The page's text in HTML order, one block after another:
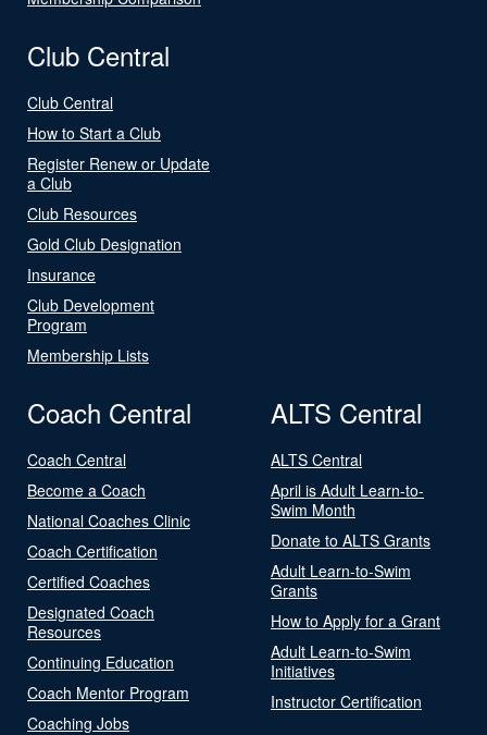
Club Central
Club Central
How to Start a Club
Register Renew or Update
a Club
Club Resources
Gold Club Designation
Insurance
Club Development
Program
Membership Lists
Coach Central
Coach Central
Become a Coach
National Coaches Clinic
Coach Certification
Certified Coaches
Designated Coach
Resources
Continuing Education
Coach Mentor Program
Coaching Jobs
ALTS Central
ALTS Central
April is Adult Learn-to-
Swim Month
Donate to ALTS Grants
Adult Learn-to-Swim
Grants
How to Apply for a Grant
Adult Learn-to-Swim
Initiatives
Instructor Certification